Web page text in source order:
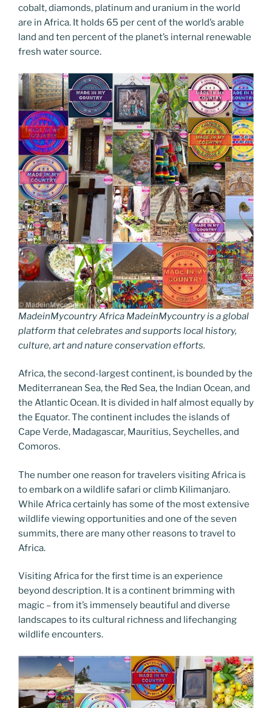
cobalt, diamonds, platinum and uranium in the world
are in Africa. It holds 65 per cent of the world’s arable
land and ten percent of the planet’s internal renewable
fresh water source.
MadeinMycountry Africa MadeinMycountry is a global
platform that celebrates and supports local history,
culture, art and nature conservation efforts.
Africa, the second-largest continent, is bounded by the
Mediterranean Sea, the Red Sea, the Indian Ocean, and
the Atlantic Ocean. It is divided in half almost equally by
the Equator. The continent includes the islands of
Cape Verde, Madagascar, Mauritius, Seychelles, and
Comoros.
The number one reason for travelers visiting Africa is
to embark on a wildlife safari or climb Kilimanjaro.
While Africa certainly has some of the most extensive
wildlife viewing opportunities and one of the seven
summits, there are many other reasons to travel to
Africa.
Visiting Africa for the first time is an experience
beyond description. It is a continent brimming with
magic – from it’s immensely beautiful and diverse
landscapes to its cultural richness and lifechanging
wildlife encounters.